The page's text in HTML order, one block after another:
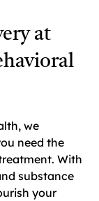
at
we
need the
With
substance
your